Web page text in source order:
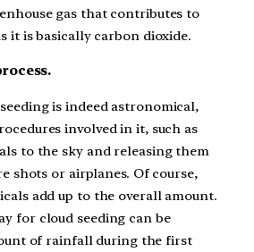
gas that contributes to
it is basically carbon dioxide.
is indeed astronomical,
involved in it, such as
to the sky and releasing them
shots or airplanes. Of course,
add up to the overall amount.
for cloud seeding can be
of rainfall during the first